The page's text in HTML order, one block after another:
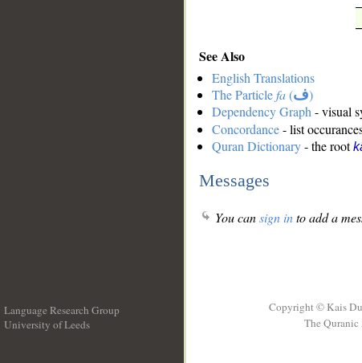
See Also
English Translations
The Particlefa(ف)
Dependency Graph - visual
Concordance- list
Quran Dictionary- the root
Messages
You cansign into add a
Language Research Group
University of Leeds
Copyright © Kais
The Quranic